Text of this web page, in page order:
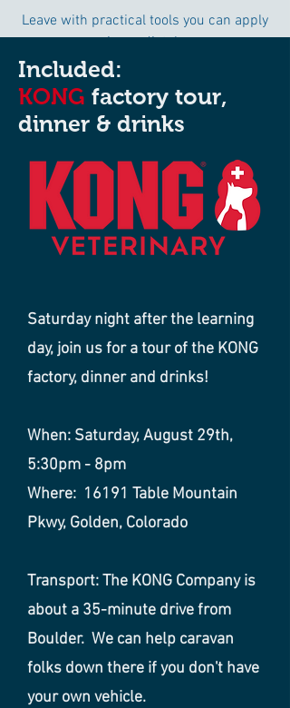
Leave with practical tools you can apply
immediately
in clinical practice.
I WANT TO GO!
Included:
KONG factory tour,
dinner & drinks
Saturday night after the learning
day, join us for a tour of the KONG
factory, dinner and drinks!
When: Saturday, August 29th,
5:30pm - 8pm
Where: 16191 Table Mountain
Pkwy, Golden, Colorado
Transport: The KONG Company is
about a 35-minute drive from
Boulder. We can help caravan
folks down there if you don't have
your own vehicle.